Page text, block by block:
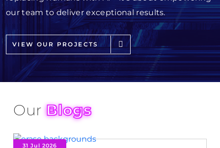
our team to deliver exceptional results.
VIEW OUR PROJECTS
OurBlogs
31 Jul 2026